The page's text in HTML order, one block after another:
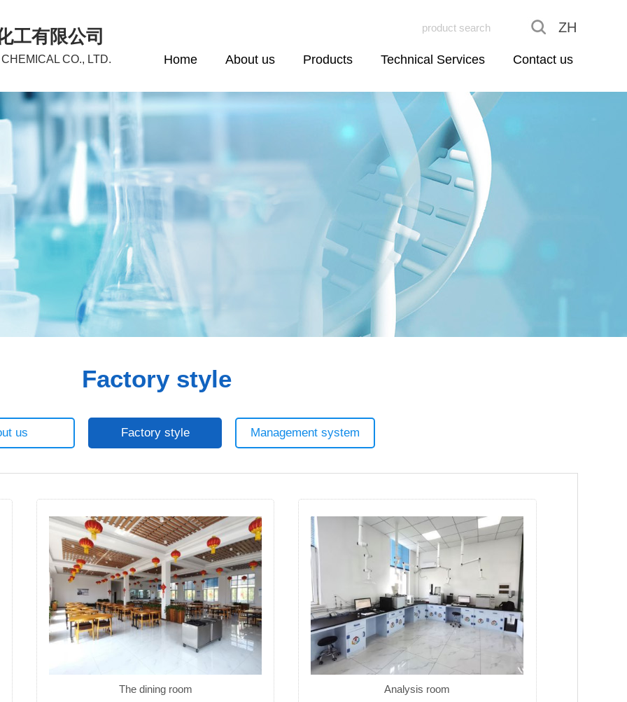
工有限公司
CO., LTD.
ZH
Home About us Products Technical Services Contact us
Factory style
us Factory style Management system
The dining room Analysis room